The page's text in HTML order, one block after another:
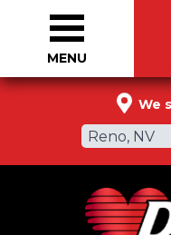
We
Reno, NV
MENU